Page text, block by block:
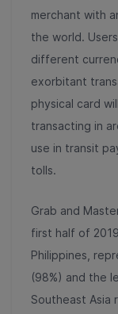
merchant with
the world.
different
exorbitant
physical card
transacting in
use in transit
tolls.
Grab and
first half of
Philippines,
(98%) and the
Southeast Asia